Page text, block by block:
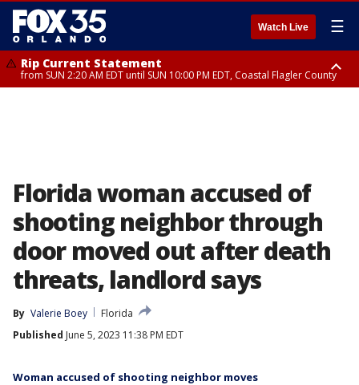
Watch Live ☰
Rip Current Statement
from SUN 2:20 AM EDT until SUN 10:00 PM EDT, Coastal Flagler County
Florida woman accused of
shooting neighbor through
door moved out after death
threats, landlord says
By Valerie Boey
Florida
Published June 5, 2023 11:38 PM EDT
Woman accused of shooting neighbor moves